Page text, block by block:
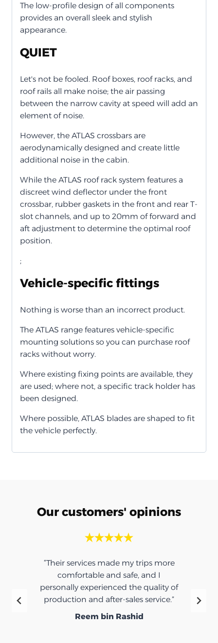
The low-profile design of all components
provides an overall sleek and stylish
appearance.
QUIET
Let's not be fooled. Roof boxes, roof racks, and
roof rails all make noise; the air passing
between the narrow cavity at speed will add an
element of noise.
However, the ATLAS crossbars are
aerodynamically designed and create little
additional noise in the cabin.
While the ATLAS roof rack system features a
discreet wind deflector under the front
crossbar, rubber gaskets in the front and rear T-
slot channels, and up to 20mm of forward and
aft adjustment to determine the optimal roof
position.
;
Vehicle-specific fittings
Nothing is worse than an incorrect product.
The ATLAS range features vehicle-specific
mounting solutions so you can purchase roof
racks without worry.
Where existing fixing points are available, they
are used; where not, a specific track holder has
been designed.
Where possible, ATLAS blades are shaped to fit
the vehicle perfectly.
Our customers' opinions
“Their services made my trips more
comfortable and safe, and I
personally experienced the quality of
production and after-sales service.”
Reem bin Rashid